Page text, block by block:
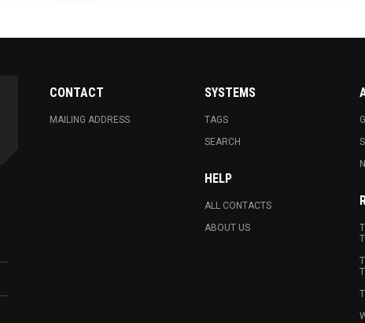
CONTACT
MAILING ADDRESS
SYSTEMS
TAGS
SEARCH
HELP
ALL CONTACTS
ABOUT US